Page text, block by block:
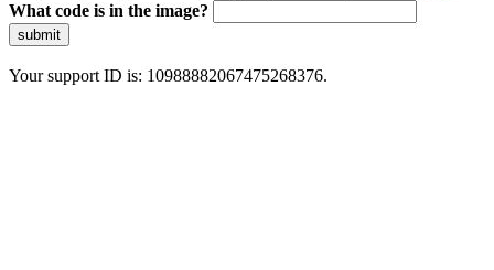
What code is in the image?
submit
Your support ID is: 10988882067475268376.